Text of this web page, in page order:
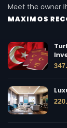
Meet the owner
MAXIMOS